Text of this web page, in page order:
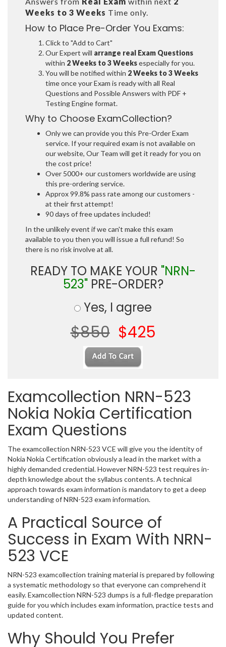
Weeks to 3 Weeks Time only.
How to Place Pre-Order You Exams:
Click to "Add to Cart"
Our Expert will arrange real Exam Questions
within 2 Weeks to 3 Weeksespecially for you.
You will be notified within 2 Weeks to 3 Weeks
time once your Exam is ready with all Real
Questions and Possible Answers with PDF +
Testing Engine format.
Why to Choose ExamCollection?
Only we can provide you this Pre-Order Exam
service. If your required exam is not available on
our website, Our Team will get it ready for you on
the cost price!
Over 5000+ our customers worldwide are using
this pre-ordering service.
Approx 99.8% pass rate among our customers -
at their first attempt!
90 days of free updates included!
In the unlikely event if we can't make this exam
available to you then you will issue a full refund! So
there is no risk involve at all.
READY TO MAKE YOUR "NRN-
523"PRE-ORDER?
Yes, I agree
$850 $425
Examcollection NRN-523
Nokia Nokia Certification
Exam Questions
The examcollection NRN-523 VCE will give you the identity of
Nokia Nokia Certification obviously a lead in the market with a
highly demanded credential. However NRN-523 test requires in-
depth knowledge about the syllabus contents. A technical
approach towards exam information is mandatory to get a deep
understanding of NRN-523 exam information.
A Practical Source of
Success in Exam With NRN-
523 VCE
NRN-523 examcollection training material is prepared by following
a systematic methodology so that everyone can comprehend it
easily. Examcollection NRN-523 dumps is a full-fledge preparation
guide for you which includes exam information, practice tests and
updated content.
Why Should You Prefer